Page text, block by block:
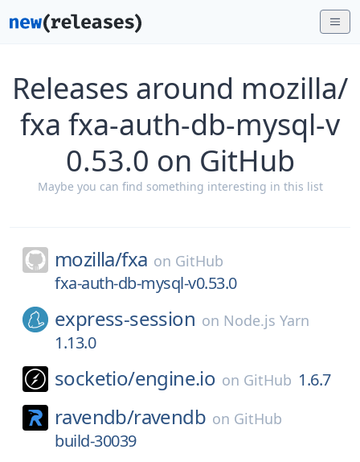
Releases around mozilla/
fxa fxa-auth-db-mysql-v
0.53.0 on GitHub
Maybe you can find something interesting in this list
mozilla/fxa on GitHub
fxa-auth-db-mysql-v0.53.0
express-session on Node.js Yarn
1.13.0
socketio/engine.io on GitHub 1.6.7
ravendb/ravendb on GitHub
build-30039